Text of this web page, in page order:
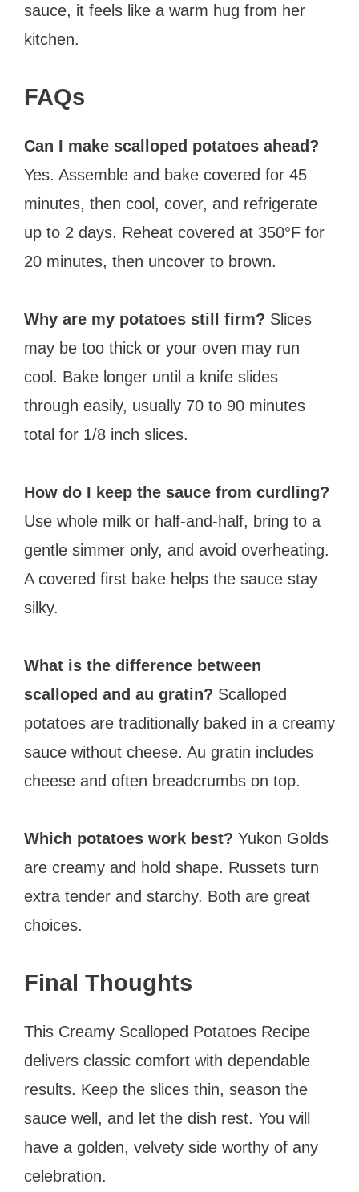
sauce, it feels like a warm hug from her
kitchen.
FAQs
Can I make scalloped potatoes ahead?
Yes. Assemble and bake covered for 45
minutes, then cool, cover, and refrigerate
up to 2 days. Reheat covered at 350°F for
20 minutes, then uncover to brown.
Why are my potatoes still firm? Slices
may be too thick or your oven may run
cool. Bake longer until a knife slides
through easily, usually 70 to 90 minutes
total for 1/8 inch slices.
How do I keep the sauce from curdling?
Use whole milk or half-and-half, bring to a
gentle simmer only, and avoid overheating.
A covered first bake helps the sauce stay
silky.
What is the difference between
scalloped and au gratin? Scalloped
potatoes are traditionally baked in a creamy
sauce without cheese. Au gratin includes
cheese and often breadcrumbs on top.
Which potatoes work best? Yukon Golds
are creamy and hold shape. Russets turn
extra tender and starchy. Both are great
choices.
Final Thoughts
This Creamy Scalloped Potatoes Recipe
delivers classic comfort with dependable
results. Keep the slices thin, season the
sauce well, and let the dish rest. You will
have a golden, velvety side worthy of any
celebration.